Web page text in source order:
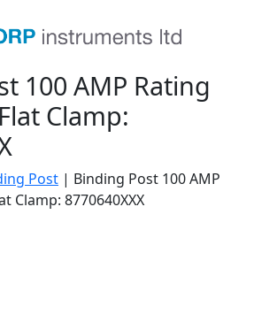
100 AMP Rating
Clamp:
Post | Binding Post 100 AMP
Clamp: 8770640XXX